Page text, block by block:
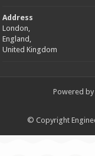
Address
London,
England,
United Kingdom
Powered by
© Copyright